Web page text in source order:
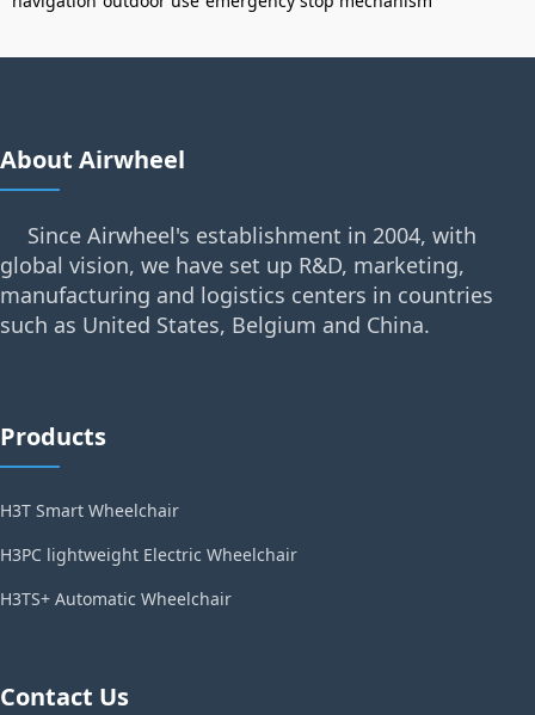
About Airwheel
Since Airwheel's establishment in 2004, with
global vision, we have set up R&D, marketing,
manufacturing and logistics centers in countries
such as United States, Belgium and China.
Products
H3T Smart Wheelchair
H3PC lightweight Electric Wheelchair
H3TS+ Automatic Wheelchair
Contact Us